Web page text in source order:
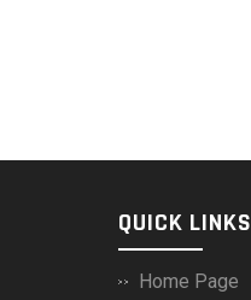
QUICK LINKS
Home Page